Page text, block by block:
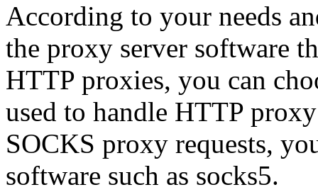
According to your needs
the proxy server software
HTTP proxies, you can
used to handle HTTP
SOCKS proxy requests,
software such as socks5.